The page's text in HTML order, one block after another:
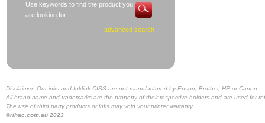
Use keywords to find the product you
are looking for.
advanced search
Disclaimer: Our inks and Inklink CISS are not manufactured by Epson, Brother, HP or Canon.
All brand name and trademarks are the property of their respective holders and are used for
The use of third party products or inks may void your printer warranty
©rihac.com.au 2023